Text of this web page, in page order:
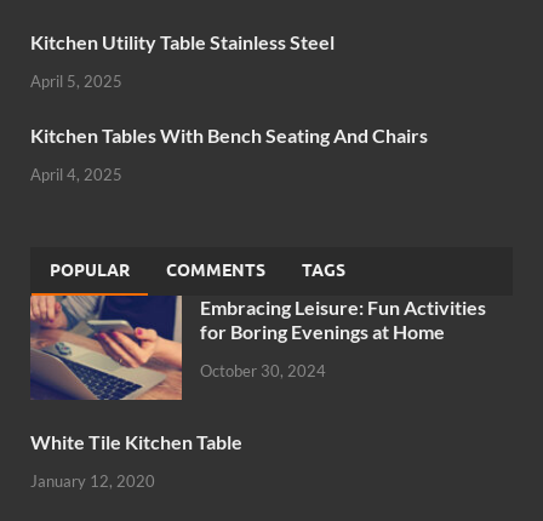
Kitchen Utility Table Stainless Steel
April 5, 2025
Kitchen Tables With Bench Seating And Chairs
April 4, 2025
POPULAR COMMENTS TAGS
Embracing Leisure: Fun Activities
for Boring Evenings at Home
October 30, 2024
White Tile Kitchen Table
January 12, 2020